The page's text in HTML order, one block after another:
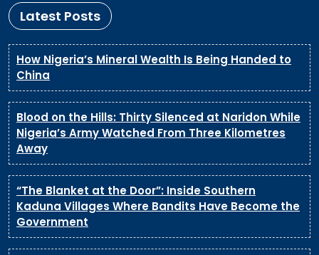
Latest Posts
How Nigeria’s Mineral Wealth Is Being Handed to
China
Blood on the Hills: Thirty Silenced at Naridon While
Nigeria’s Army Watched From Three Kilometres
Away
“The Blanket at the Door”: Inside Southern
Kaduna Villages Where Bandits Have Become the
Government